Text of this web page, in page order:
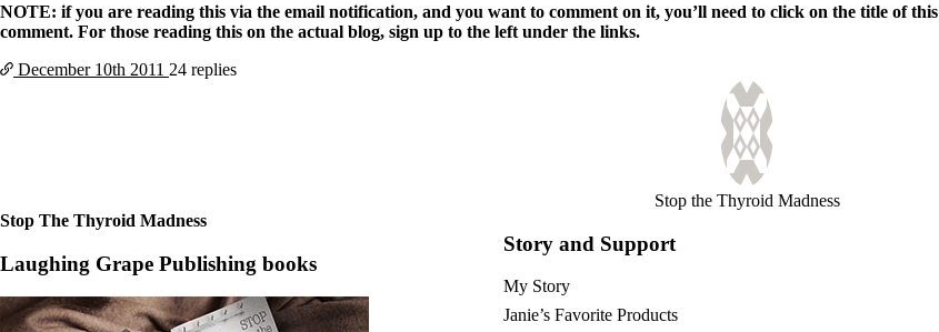
NOTE: if you are reading this via the email notification, and you want to comment on it, you’ll need to click on the title of
comment. For those reading this on the actual blog, sign up to the left under the links.
December 10th 2011 24 replies
Stop the Thyroid Madness
Stop The Thyroid Madness
Laughing Grape Publishing books
Story and Support
My Story
Janie’s Favorite Products